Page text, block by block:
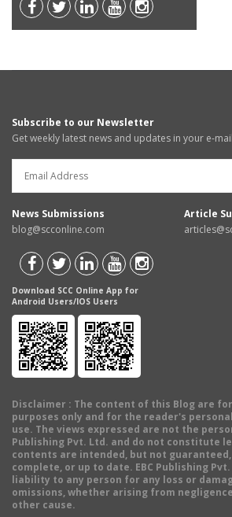
Subscribe to our Newsletter
Get weekly latest news and updates in your e-mail
News Submissions
blog@scconline.com
Article
Download SCC Online App for
Android Users/IOS Users
Disclaimer : The content of this Blog are
purposes only and for the reader's
use. The views expressed are not the
Publishing Pvt. Ltd. and do not constitute
contents are intended, but not
complete, or up to date. EBC Publishing
liability to any person for any loss or
omissions, whether arising from
other cause.